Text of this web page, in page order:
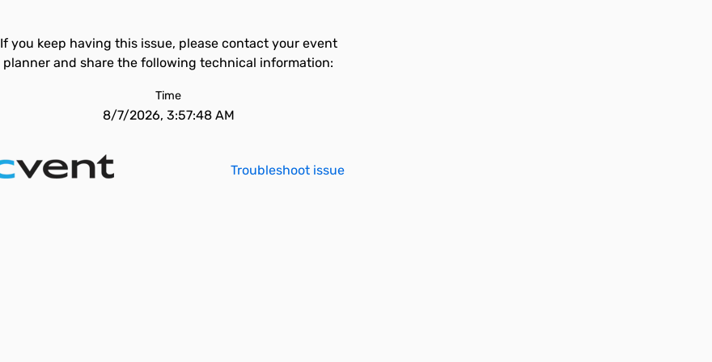
If you keep having this issue, please contact your event
planner and share the following technical information:
Time
8/7/2026, 3:57:48 AM
Troubleshoot issue